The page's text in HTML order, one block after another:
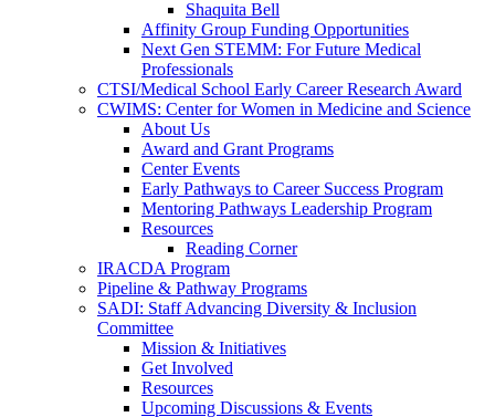
Shaquita Bell
Affinity Group Funding Opportunities
Next Gen STEMM: For Future Medical
Professionals
CTSI/Medical School Early Career Research Award
CWIMS: Center for Women in Medicine and Science
About Us
Award and Grant Programs
Center Events
Early Pathways to Career Success Program
Mentoring Pathways Leadership Program
Resources
Reading Corner
IRACDA Program
Pipeline & Pathway Programs
SADI: Staff Advancing Diversity & Inclusion
Committee
Mission & Initiatives
Get Involved
Resources
Upcoming Discussions & Events